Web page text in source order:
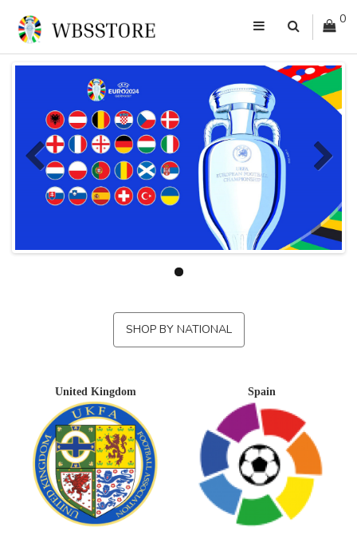
0
SHOP BY NATIONAL
United Kingdom Spain